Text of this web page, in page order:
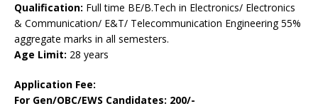
Qualification: Full time BE/B.Tech in Electronics/ Electronics
& Communication/ E&T/ Telecommunication Engineering 55%
aggregate marks in all semesters.
Age Limit: 28 years
Application Fee:
For Gen/OBC/EWS Candidates: 200/-